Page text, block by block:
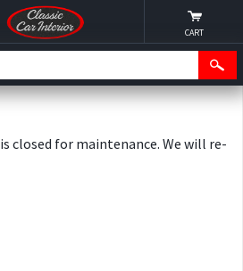
closed for maintenance. We will re-
CART